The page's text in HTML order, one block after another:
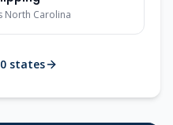
North Carolina
states